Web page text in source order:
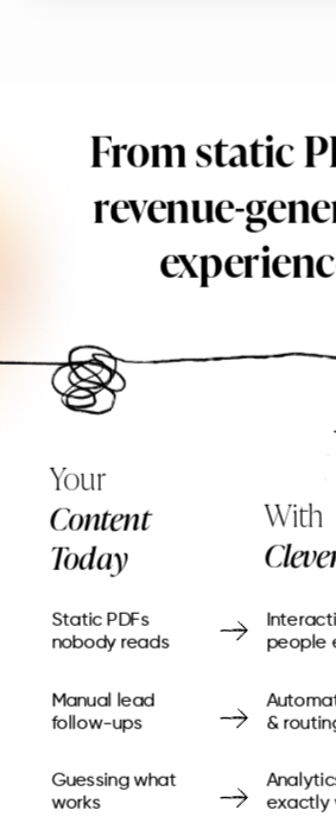
From static
revenue-
Your
Content
Today
Static PDFs
nobody reads
Manual lead
follow-ups
Guessing what
works
With
people
&
exactly